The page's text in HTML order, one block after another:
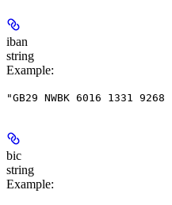
iban
string
Example:
"GB29 NWBK 6016 1331 9268
bic
string
Example: